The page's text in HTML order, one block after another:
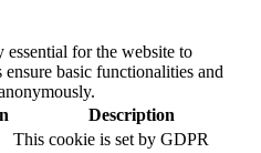
essential for the website to
basic functionalities and
Description
This cookie is set by GDPR